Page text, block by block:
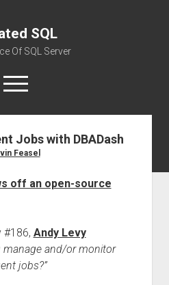
SQL
Of SQL Server
open
menu
AboutJobs with DBADash
Feasel
off an open-source
#186, Andy Levy
manage and/or monitor
jobs?”